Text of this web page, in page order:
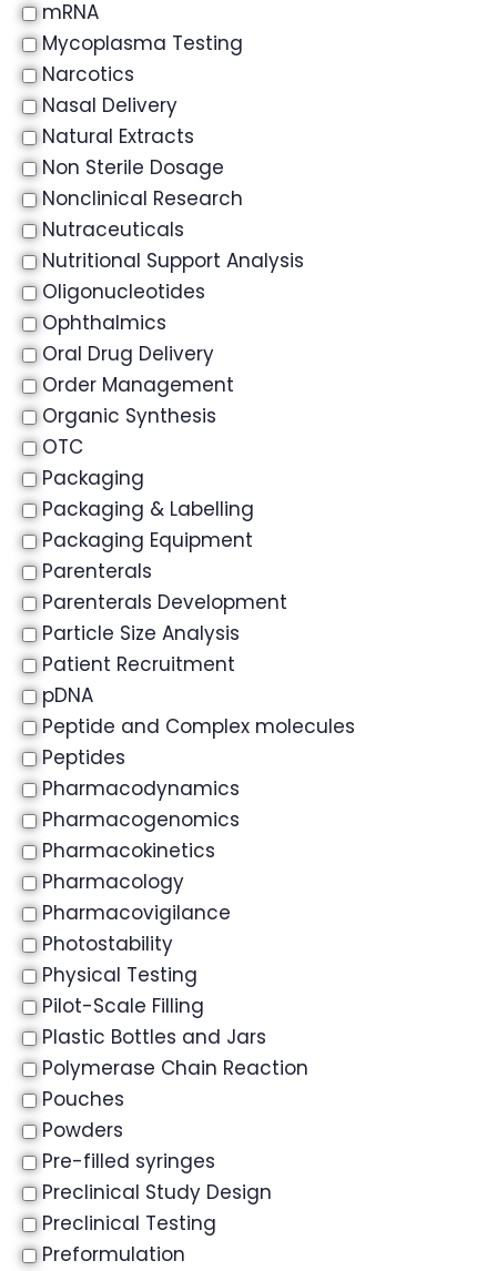
mRNA
Mycoplasma Testing
Narcotics
Nasal Delivery
Natural Extracts
Non Sterile Dosage
Nonclinical Research
Nutraceuticals
Nutritional Support Analysis
Oligonucleotides
Ophthalmics
Oral Drug Delivery
Order Management
Organic Synthesis
OTC
Packaging
Packaging & Labelling
Packaging Equipment
Parenterals
Parenterals Development
Particle Size Analysis
Patient Recruitment
pDNA
Peptide and Complex molecules
Peptides
Pharmacodynamics
Pharmacogenomics
Pharmacokinetics
Pharmacology
Pharmacovigilance
Photostability
Physical Testing
Pilot-Scale Filling
Plastic Bottles and Jars
Polymerase Chain Reaction
Pouches
Powders
Pre-filled syringes
Preclinical Study Design
Preclinical Testing
Preformulation